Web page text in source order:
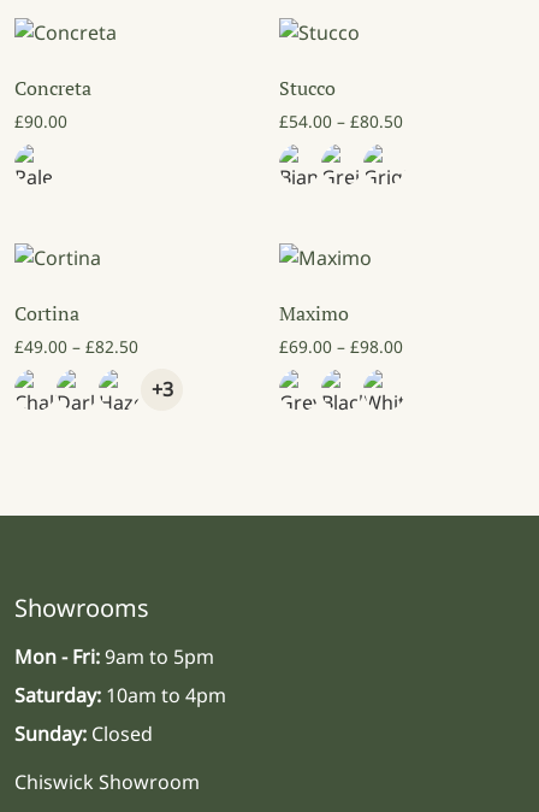
Concreta
£90.00
Stucco
£54.00 – £80.50Price range:
Cortina
£49.00 – £82.50Price range: £49.00 through £82.50
+3
Maximo
£69.00 – £98.00Price range:
Showrooms
Mon - Fri:9am to 5pm
Saturday: 10am to 4pm
Sunday: Closed
Chiswick Showroom